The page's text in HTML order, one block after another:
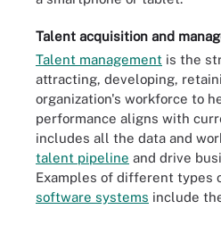
Talent acquisition and
Talent management is the
attracting, developing,
organization's workforce to
performance aligns with
includes all the data and
talent pipeline and drive
Examples of different types
software systems include